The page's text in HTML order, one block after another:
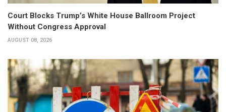
Court Blocks Trump’s White House Ballroom Project
Without Congress Approval
AUGUST 08, 2026